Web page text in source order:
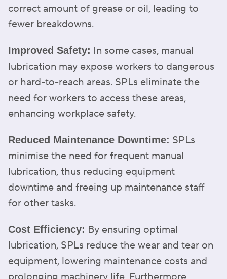
correct amount of grease or oil, leading to
fewer breakdowns.
Improved Safety: In some cases, manual
lubrication may expose workers to dangerous
or hard-to-reach areas. SPLs eliminate the
need for workers to access these areas,
enhancing workplace safety.
Reduced Maintenance Downtime: SPLs
minimise the need for frequent manual
lubrication, thus reducing equipment
downtime and freeing up maintenance staff
for other tasks.
Cost Efficiency: By ensuring optimal
lubrication, SPLs reduce the wear and tear on
equipment, lowering maintenance costs and